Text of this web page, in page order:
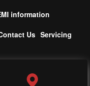
information
Us Servicing